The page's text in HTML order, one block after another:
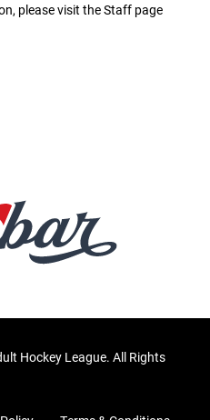
please visit the Staff page
Hockey League. All Rights